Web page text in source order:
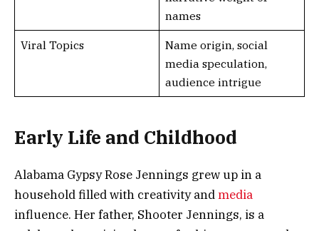
names
Viral Topics
Name origin, social
media speculation,
audience intrigue
Early Life and Childhood
Alabama Gypsy Rose Jennings grew up in a
household filled with creativity andmedia
influence. Her father, Shooter Jennings, is a